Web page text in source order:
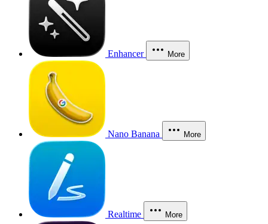
Enhancer More
Nano Banana More
Realtime More